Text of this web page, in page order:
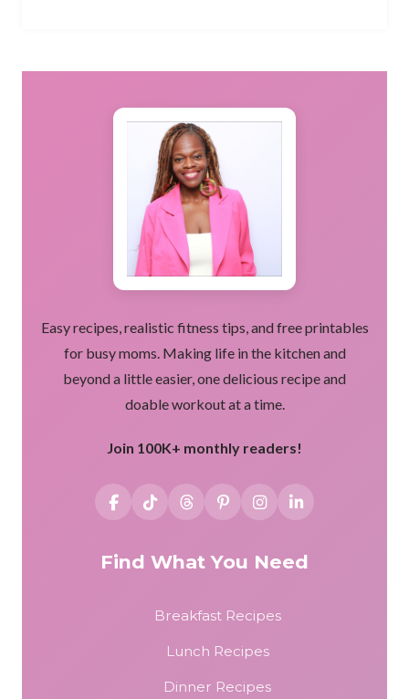
Easy recipes, realistic fitness tips, and free printables
for busy moms. Making life in the kitchen and
beyond a little easier, one delicious recipe and
doable workout at a time.
Join 100K+ monthly readers!
Find What You Need
Breakfast Recipes
Lunch Recipes
Dinner Recipes